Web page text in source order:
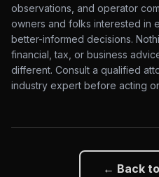
observations, and operator
owners and folks interested in
better-informed decisions.
financial, tax, or business
different. Consult a qualified
industry expert before acting
← Back